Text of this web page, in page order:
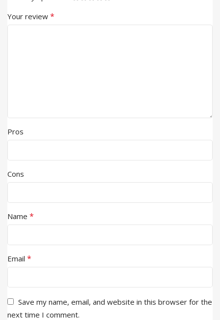
Your review *
Pros
Cons
Name *
Email *
Save my name, email, and website in this browser for the
next time I comment.